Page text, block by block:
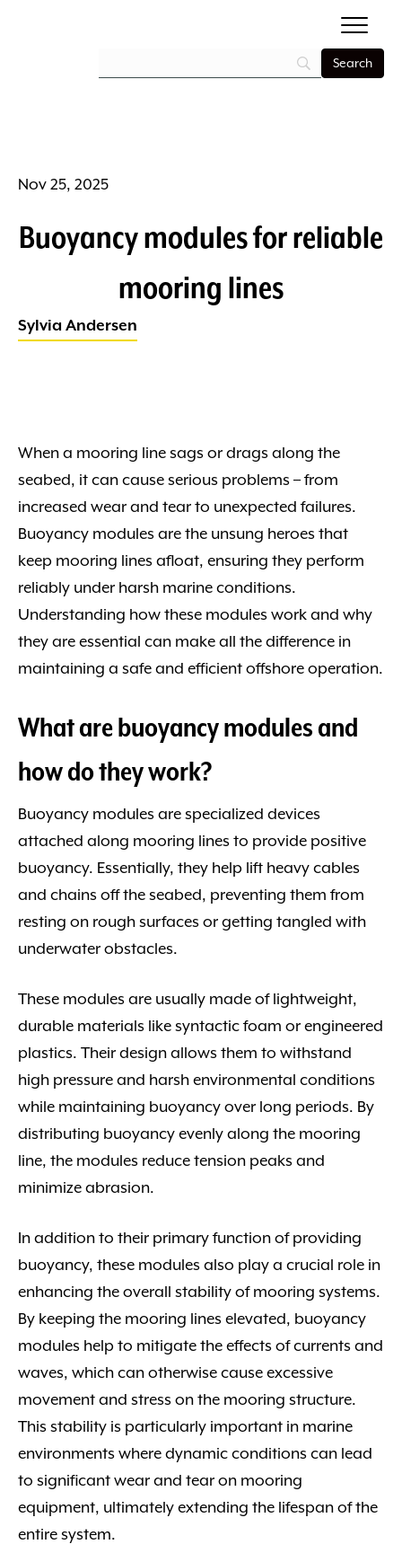
Nov 25, 2025
Buoyancy modules for reliable
mooring lines
Sylvia Andersen
When a mooring line sags or drags along the
seabed, it can cause serious problems – from
increased wear and tear to unexpected failures.
Buoyancy modules are the unsung heroes that
keep mooring lines afloat, ensuring they perform
reliably under harsh marine conditions.
Understanding how these modules work and why
they are essential can make all the difference in
maintaining a safe and efficient offshore operation.
What are buoyancy modules and
how do they work?
Buoyancy modules are specialized devices
attached along mooring lines to provide positive
buoyancy. Essentially, they help lift heavy cables
and chains off the seabed, preventing them from
resting on rough surfaces or getting tangled with
underwater obstacles.
These modules are usually made of lightweight,
durable materials like syntactic foam or engineered
plastics. Their design allows them to withstand
high pressure and harsh environmental conditions
while maintaining buoyancy over long periods. By
distributing buoyancy evenly along the mooring
line, the modules reduce tension peaks and
minimize abrasion.
In addition to their primary function of providing
buoyancy, these modules also play a crucial role in
enhancing the overall stability of mooring systems.
By keeping the mooring lines elevated, buoyancy
modules help to mitigate the effects of currents and
waves, which can otherwise cause excessive
movement and stress on the mooring structure.
This stability is particularly important in marine
environments where dynamic conditions can lead
to significant wear and tear on mooring
equipment, ultimately extending the lifespan of the
entire system.